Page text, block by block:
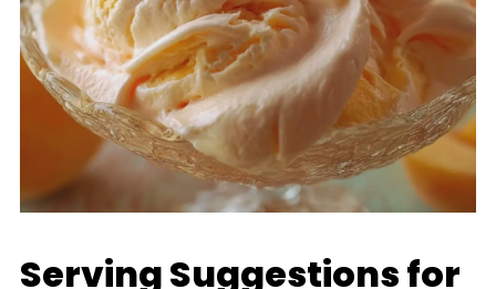
Serving Suggestions for